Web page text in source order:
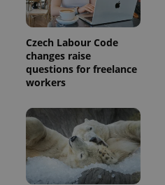
Czech Labour Code
changes raise
questions for freelance
workers